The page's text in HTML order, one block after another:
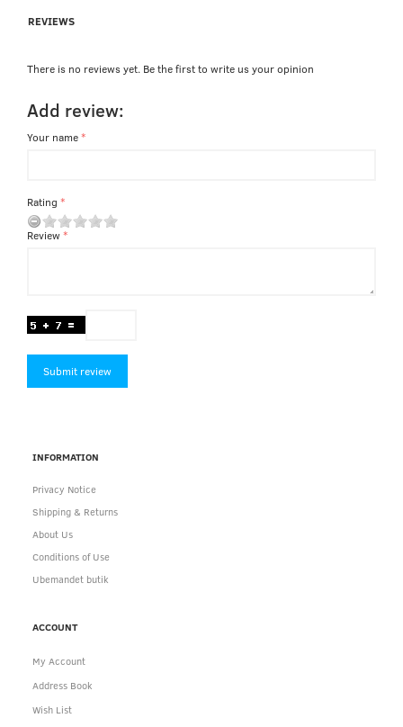
REVIEWS
There is no reviews yet. Be the first to write us your opinion
Add review:
Your name
Rating
Review
Submit review
INFORMATION
Privacy Notice
Shipping & Returns
About Us
Conditions of Use
Ubemandet butik
ACCOUNT
My Account
Address Book
Wish List